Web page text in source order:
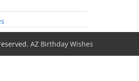
AZ Birthday Wishes